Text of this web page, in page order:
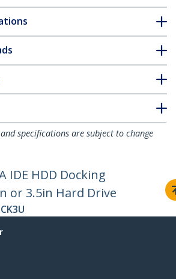
specifications are subject to change
IDE HDD Docking
or 3.5in Hard Drive